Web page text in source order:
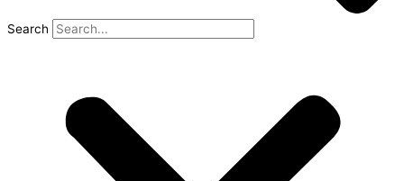
Search